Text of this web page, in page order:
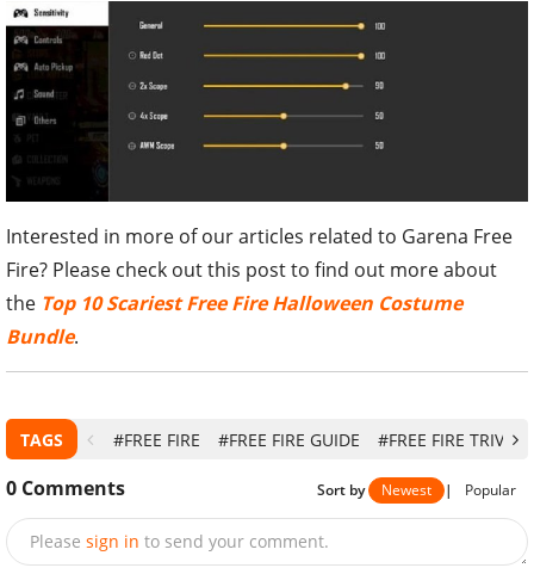
Interested in more of our articles related to Garena Free
Fire? Please check out this post to find out more about
the Top 10 Scariest Free Fire Halloween Costume
Bundle.
TAGS #FREE FIRE #FREE FIRE GUIDE #FREE FIRE TRIVIA
0 Comments Sort by Newest | Popular
Please sign in to send your comment.